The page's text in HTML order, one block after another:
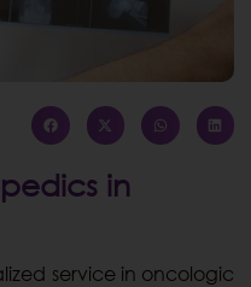
in
service in oncologic